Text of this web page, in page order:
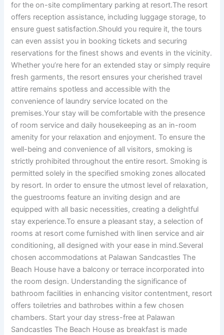
for the on-site complimentary parking at resort.The resort
offers reception assistance, including luggage storage, to
ensure guest satisfaction.Should you require it, the tours
can even assist you in booking tickets and securing
reservations for the finest shows and events in the vicinity.
Whether you’re here for an extended stay or simply require
fresh garments, the resort ensures your cherished travel
attire remains spotless and accessible with the
convenience of laundry service located on the
premises.Your stay will be comfortable with the presence
of room service and daily housekeeping as an in-room
amenity for your relaxation and enjoyment. To ensure the
well-being and convenience of all visitors, smoking is
strictly prohibited throughout the entire resort. Smoking is
permitted solely in the specified smoking zones allocated
by resort. In order to ensure the utmost level of relaxation,
the guestrooms feature an inviting design and are
equipped with all basic necessities, creating a delightful
stay experience.To ensure a pleasant stay, a selection of
rooms at resort come furnished with linen service and air
conditioning, all designed with your ease in mind.Several
chosen accommodations at Palawan Sandcastles The
Beach House have a balcony or terrace incorporated into
the room design. Understanding the significance of
bathroom facilities in enhancing visitor contentment, resort
offers toiletries and bathrobes within a few chosen
chambers. Start your day stress-free at Palawan
Sandcastles The Beach House as breakfast is made